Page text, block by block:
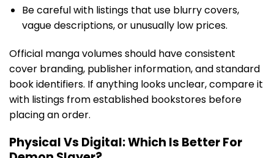
Be careful with listings that use blurry covers,
vague descriptions, or unusually low prices.
Official manga volumes should have consistent
cover branding, publisher information, and standard
book identifiers. If anything looks unclear, compare it
with listings from established bookstores before
placing an order.
Physical Vs Digital: Which Is Better For